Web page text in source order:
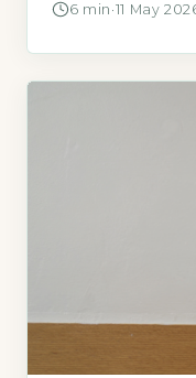
tells the heat
6 min ·11 May